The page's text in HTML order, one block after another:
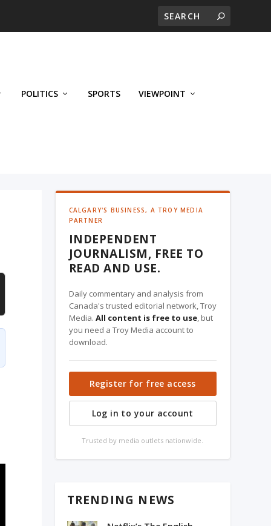
POLITICS SPORTS VIEWPOINT
CALGARY'S BUSINESS, A TROY MEDIA
PARTNER
INDEPENDENT
JOURNALISM, FREE TO
READ AND USE.
Daily commentary and analysis from
Canada's trusted editorial network, Troy
Media. All content is free to use, but
you need a Troy Media account to
download.
Register for free access
Log in to your account
Trusted by media outlets nationwide.
TRENDING NEWS